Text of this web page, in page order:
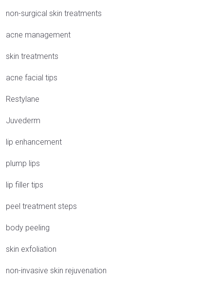
non-surgical skin treatments
acne management
skin treatments
acne facial tips
Restylane
Juvederm
lip enhancement
plump lips
lip filler tips
peel treatment steps
body peeling
skin exfoliation
non-invasive skin rejuvenation